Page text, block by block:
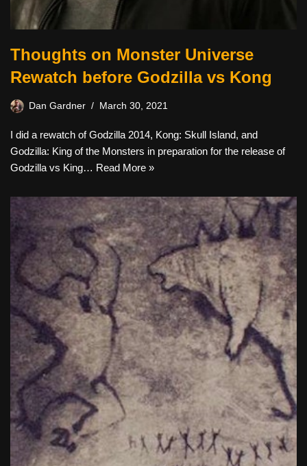
Thoughts on Monster Universe
Rewatch before Godzilla vs Kong
Dan Gardner March 30, 2021
I did a rewatch of Godzilla 2014, Kong: Skull Island, and
Godzilla: King of the Monsters in preparation for the release of
Godzilla vs King… Read More »